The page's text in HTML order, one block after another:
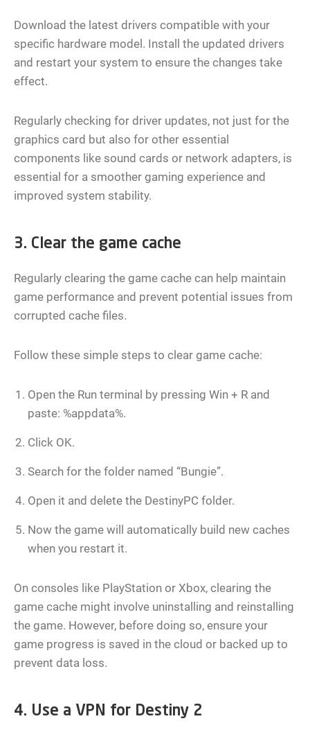
Download the latest drivers compatible with your
specific hardware model. Install the updated drivers
and restart your system to ensure the changes take
effect.
Regularly checking for driver updates, not just for the
graphics card but also for other essential
components like sound cards or network adapters, is
essential for a smoother gaming experience and
improved system stability.
3. Clear the game cache
Regularly clearing the game cache can help maintain
game performance and prevent potential issues from
corrupted cache files.
Follow these simple steps to clear game cache:
Open the Run terminal by pressing Win + R and
paste: %appdata%.
Click OK.
Search for the folder named “Bungie”.
Open it and delete the DestinyPC folder.
Now the game will automatically build new caches
when you restart it.
On consoles like PlayStation or Xbox, clearing the
game cache might involve uninstalling and reinstalling
the game. However, before doing so, ensure your
game progress is saved in the cloud or backed up to
prevent data loss.
4. Use a VPN for Destiny 2